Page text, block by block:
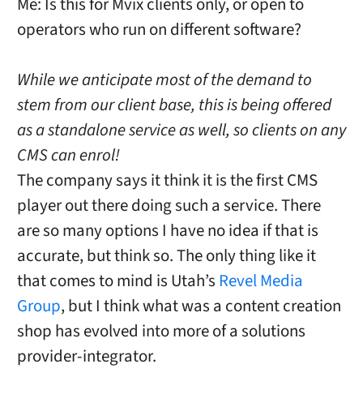
operators who run on different software?
While we anticipate most of the demand to
stem from our client base, this is being offered
as a standalone service as well, so clients on any
CMS can enrol!
The company says it think it is the first CMS
player out there doing such a service. There
are so many options I have no idea if that is
accurate, but think so. The only thing like it
that comes to mind is Utah’s Revel Media
Group, but I think what was a content creation
shop has evolved into more of a solutions
provider-integrator.